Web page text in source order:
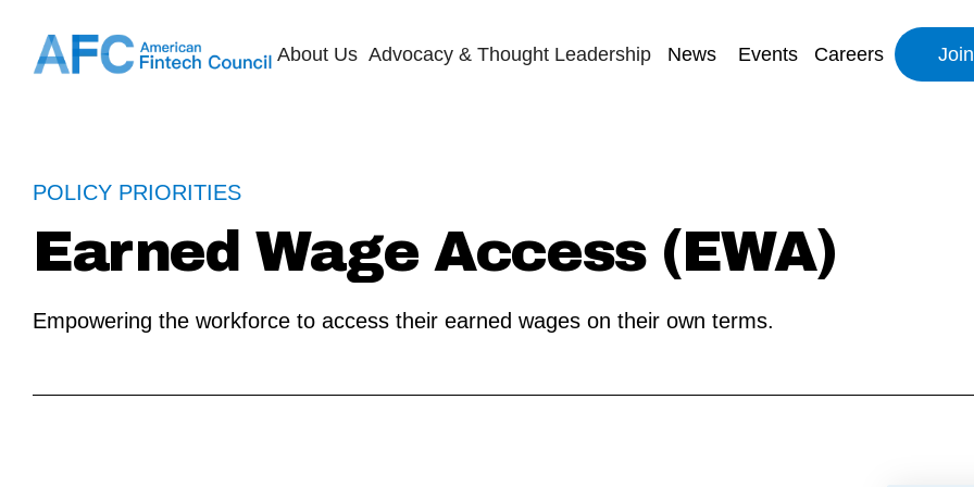
About Us Advocacy & Thought Leadership News Events Careers
POLICY PRIORITIES
Earned Wage Access (EWA)
Empowering the workforce to access their earned wages on their own terms.